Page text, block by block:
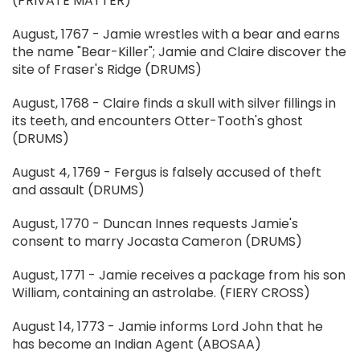
August, 1767 - Jamie wrestles with a bear and earns
the name "Bear-Killer"; Jamie and Claire discover the
site of Fraser's Ridge (DRUMS)
August, 1768 - Claire finds a skull with silver fillings in
its teeth, and encounters Otter-Tooth's ghost
(DRUMS)
August 4, 1769 - Fergus is falsely accused of theft
and assault (DRUMS)
August, 1770 - Duncan Innes requests Jamie's
consent to marry Jocasta Cameron (DRUMS)
August, 1771 - Jamie receives a package from his son
William, containing an astrolabe. (FIERY CROSS)
August 14, 1773 - Jamie informs Lord John that he
has become an Indian Agent (ABOSAA)